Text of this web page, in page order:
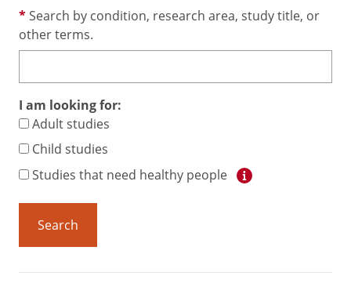
Search by condition, research area, study title, or
other terms.
I am looking for:
Adult studies
Child studies
Studies that need healthy people
Search